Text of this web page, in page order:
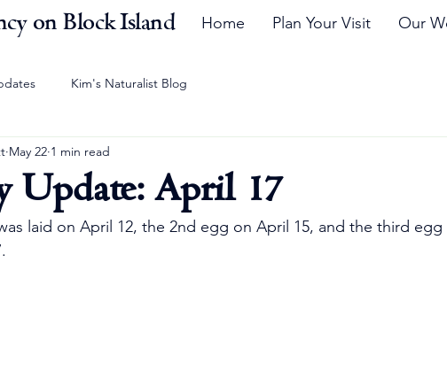
on Block Island Home Plan Your Visit Our
Kim's Naturalist Blog
Update: April 17
May 22 1 min read
laid on April 12, the 2nd egg on April 15, and the third